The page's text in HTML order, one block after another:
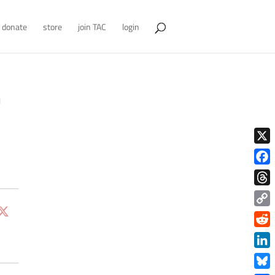
donate store join TAC login
X
Copy
Link